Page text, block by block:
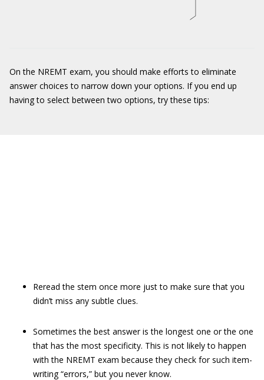
On the NREMT exam, you should make efforts to eliminate
answer choices to narrow down your options. If you end up
having to select between two options, try these tips:
Reread the stem once more just to make sure that you
didn’t miss any subtle clues.
Sometimes the best answer is the longest one or the one
that has the most specificity. This is not likely to happen
with the NREMT exam because they check for such item-
writing “errors,” but you never know.